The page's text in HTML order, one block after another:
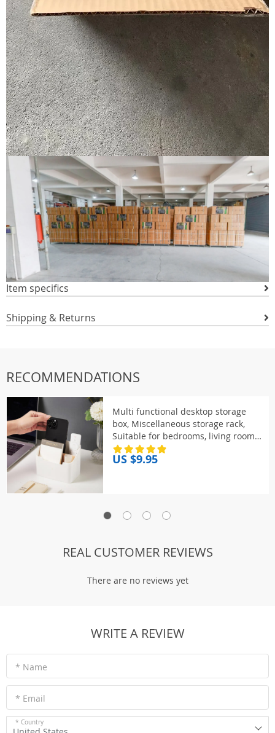
Item specifics
Shipping & Returns
RECOMMENDATIONS
Multi functional desktop storage
box, Miscellaneous storage rack,
Suitable for bedrooms, living rooms,
dressing tables
US $9.95
REAL CUSTOMER REVIEWS
There are no reviews yet
WRITE A REVIEW
* Name
* Email
* Country